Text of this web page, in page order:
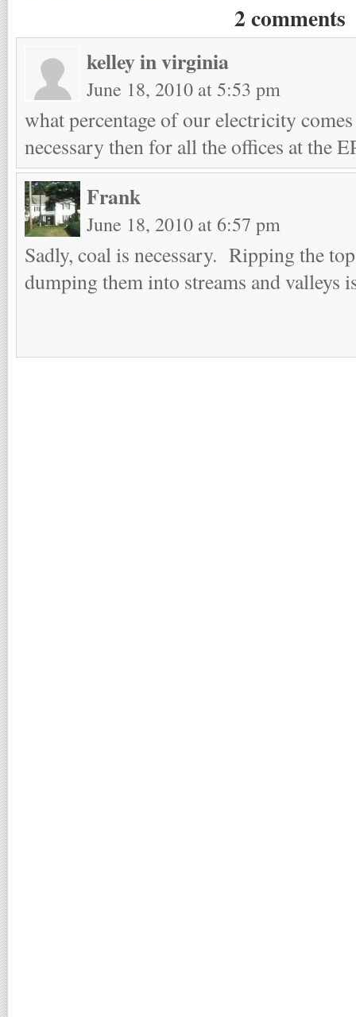
2 comments
kelley in virginia
June 18, 2010 at 5:53 pm
what percentage of our electricity
necessary then for all the offices at the
Frank
June 18, 2010 at 6:57 pm
Sadly, coal is necessary. Ripping the
dumping them into streams and valleys